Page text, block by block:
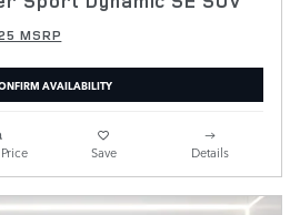
MSRP
AVAILABILITY
Save Details